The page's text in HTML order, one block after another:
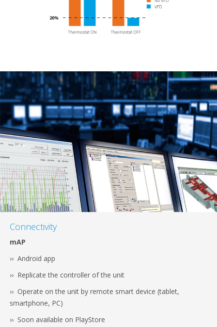
Connectivity
mAP
›› Android app
›› Replicate the controller of the unit
›› Operate on the unit by remote smart device (tablet,
smartphone, PC)
›› Soon available on PlayStore